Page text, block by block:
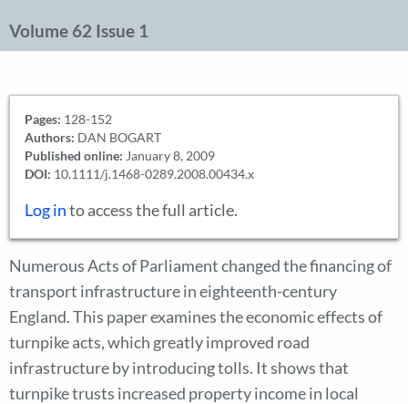
Volume 62 Issue 1
Pages: 128-152
Authors: DAN BOGART
Published online: January 8, 2009
DOI: 10.1111/j.1468-0289.2008.00434.x
Log into access the full article.
Numerous Acts of Parliament changed the financing of
transport infrastructure in eighteenth-century
England. This paper examines the economic effects of
turnpike acts, which greatly improved road
infrastructure by introducing tolls. It shows that
turnpike trusts increased property income in local